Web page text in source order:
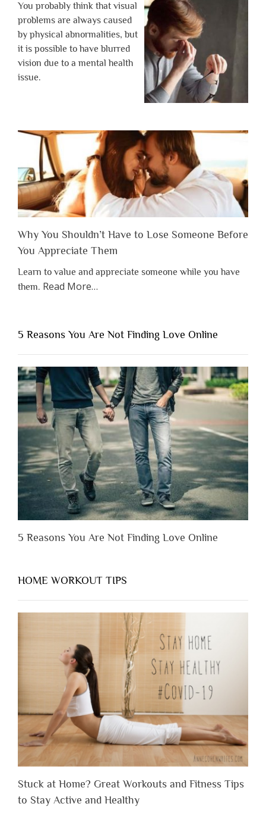
You probably think that visual
problems are always caused
by physical abnormalities, but
it is possible to have blurred
vision due to a mental health
issue.
Why You Shouldn’t Have to Lose Someone Before
You Appreciate Them
Learn to value and appreciate someone while you have
them. Read Moreabout
Shouldn’t
Have
to
Lose
Someone
Before
You
Appreciate
Them”
…
5 Reasons You Are Not Finding Love Online
5 Reasons You Are Not Finding Love Online
HOME WORKOUT TIPS
Stuck at Home? Great Workouts and Fitness Tips
to Stay Active and Healthy